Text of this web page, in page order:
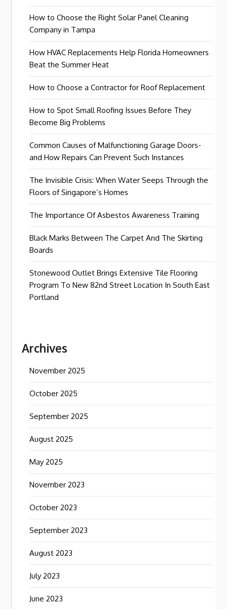
How to Choose the Right Solar Panel Cleaning
Company in Tampa
How HVAC Replacements Help Florida Homeowners
Beat the Summer Heat
How to Choose a Contractor for Roof Replacement
How to Spot Small Roofing Issues Before They
Become Big Problems
Common Causes of Malfunctioning Garage Doors-
and How Repairs Can Prevent Such Instances
The Invisible Crisis: When Water Seeps Through the
Floors of Singapore’s Homes
The Importance Of Asbestos Awareness Training
Black Marks Between The Carpet And The Skirting
Boards
Stonewood Outlet Brings Extensive Tile Flooring
Program To New 82nd Street Location In South East
Portland
Archives
November 2025
October 2025
September 2025
August 2025
May 2025
November 2023
October 2023
September 2023
August 2023
July 2023
June 2023